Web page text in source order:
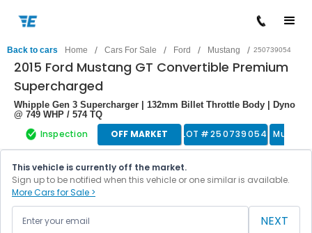
Back to cars Home / Cars For Sale / Ford / Mustang / 250739054
2015 Ford Mustang GT Convertible Premium
Supercharged
Whipple Gen 3 Supercharger | 132mm Billet Throttle Body | Dyno
@ 749 WHP / 574 TQ
Inspection OFF MARKET LOT #250739054 Muscle
This vehicle is currently off the market.
Sign up to be notified when this vehicle or one similar is available.
More Cars for Sale >
NEXT